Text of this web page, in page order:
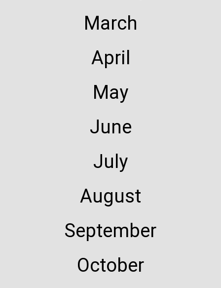
March
April
May
June
July
August
September
October